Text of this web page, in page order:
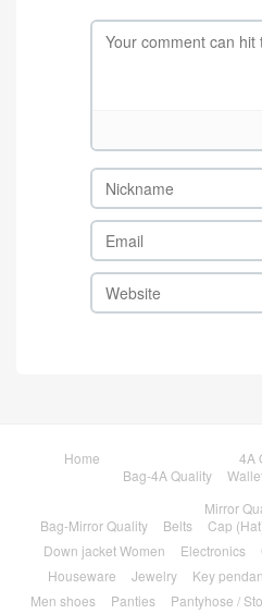
Home
4A
Bag-4A Quality
Mirror
Bag-Mirror Quality
Belts Cap
Down jacket Women
Electronics
Houseware
Jewelry Key
Men shoes
Panties Pantyhose /